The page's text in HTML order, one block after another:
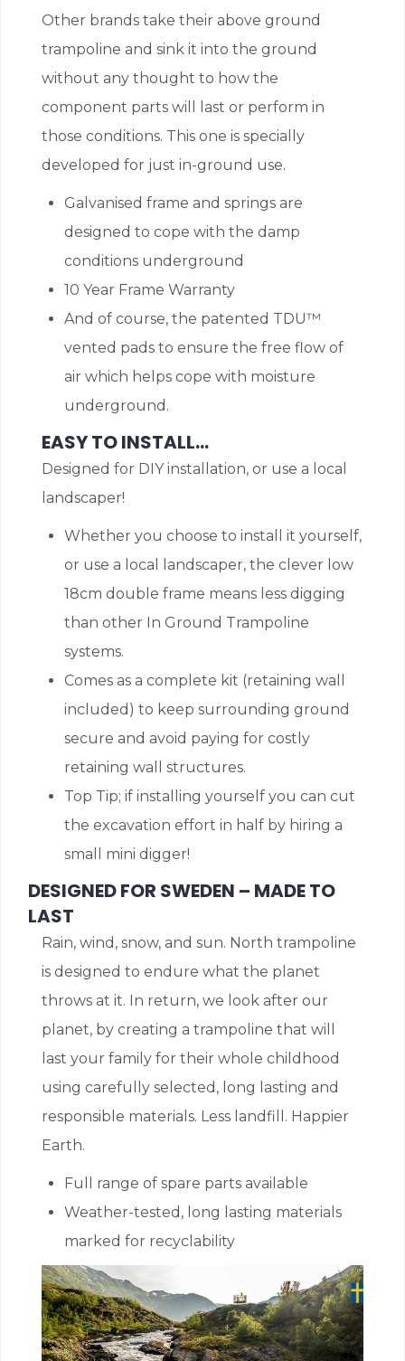
Other brands take their above ground
trampoline and sink it into the ground
without any thought to how the
component parts will last or perform in
those conditions. This one is specially
developed for just in-ground use.
Galvanised frame and springs are
designed to cope with the damp
conditions underground
10 Year Frame Warranty
And of course, the patented TDU™
vented pads to ensure the free flow of
air which helps cope with moisture
underground.
EASY TO INSTALL…
Designed for DIY installation, or use a local
landscaper!
Whether you choose to install it yourself,
or use a local landscaper, the clever low
18cm double frame means less digging
than other In Ground Trampoline
systems.
Comes as a complete kit (retaining wall
included) to keep surrounding ground
secure and avoid paying for costly
retaining wall structures.
Top Tip; if installing yourself you can cut
the excavation effort in half by hiring a
small mini digger!
DESIGNED FOR SWEDEN – MADE TO
LAST
Rain, wind, snow, and sun. North trampoline
is designed to endure what the planet
throws at it. In return, we look after our
planet, by creating a trampoline that will
last your family for their whole childhood
using carefully selected, long lasting and
responsible materials. Less landfill. Happier
Earth.
Full range of spare parts available
Weather-tested, long lasting materials
marked for recyclability